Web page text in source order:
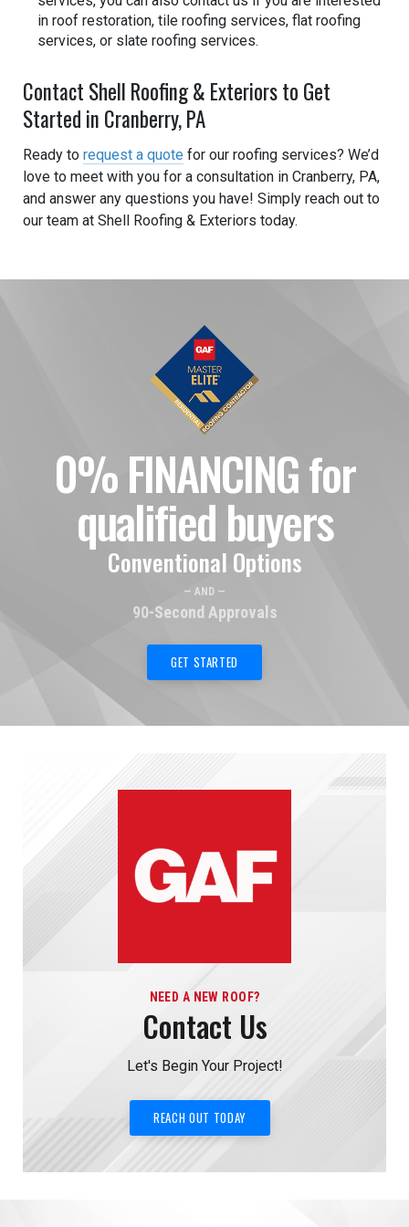
in roof restoration, tile roofing services, flat roofing
services, or slate roofing services.
Contact Shell Roofing & Exteriors to Get
Started in Cranberry, PA
Ready to request a quote for our roofing services? We’d
love to meet with you for a consultation in Cranberry, PA,
and answer any questions you have! Simply reach out to
our team at Shell Roofing & Exteriors today.
0% FINANCING for
qualified buyers
Conventional Options
— AND —
90-Second Approvals
GET STARTED
NEED A NEW ROOF?
Contact Us
Let's Begin Your Project!
REACH OUT TODAY